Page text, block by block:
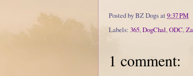
Posted byBZ Dogsat9:37 PM
Labels: 365,DogChal,ODC,
1 comment: